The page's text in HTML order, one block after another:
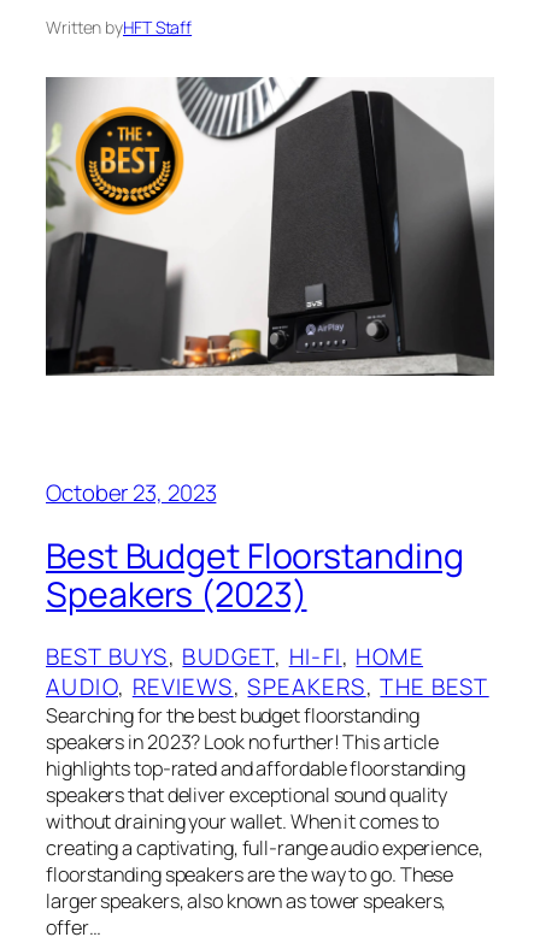
Written byHFT Staff
October 23, 2023
Best Budget Floorstanding
Speakers (2023)
BEST BUYS, BUDGET, HI-FI, HOME
AUDIO, REVIEWS, SPEAKERS, THE BEST
Searching for the best budget floorstanding
speakers in 2023? Look no further! This article
highlights top-rated and affordable floorstanding
speakers that deliver exceptional sound quality
without draining your wallet. When it comes to
creating a captivating, full-range audio experience,
floorstanding speakers are the way to go. These
larger speakers, also known as tower speakers,
offer…